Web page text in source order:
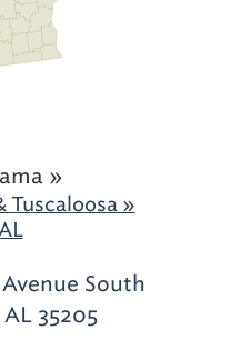
»
Tuscaloosa »
Avenue South
35205